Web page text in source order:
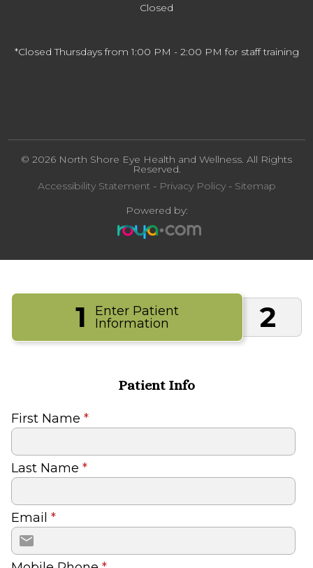
Closed
*Closed Thursdays from 1:00 PM - 2:00 PM for staff training
© 2026 North Shore Eye Health and Wellness. All Rights
Reserved.
Accessibility Statement- Privacy Policy- Sitemap
Powered by:
1
Enter Patient
Information
2
Patient Info
First Name *
Last Name *
Email *